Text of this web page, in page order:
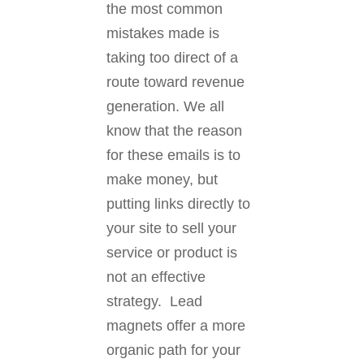
the most common
mistakes made is
taking too direct of a
route toward revenue
generation. We all
know that the reason
for these emails is to
make money, but
putting links directly to
your site to sell your
service or product is
not an effective
strategy. Lead
magnets offer a more
organic path for your